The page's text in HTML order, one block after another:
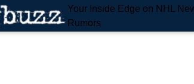
Your Inside Edge on NHL
Rumors